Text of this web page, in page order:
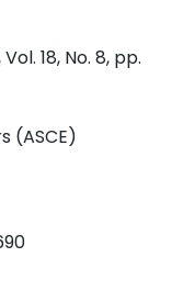
of transferring
or poorly gauged basins
devoted to
curves (FDCs) in
is helpful in
regionalization can
model–
are used as
gauged to ungauged
directly through data-
studies,
hydrologic
the best
rainfall-runoff models,
18, No. 8, pp.
(ASCE)